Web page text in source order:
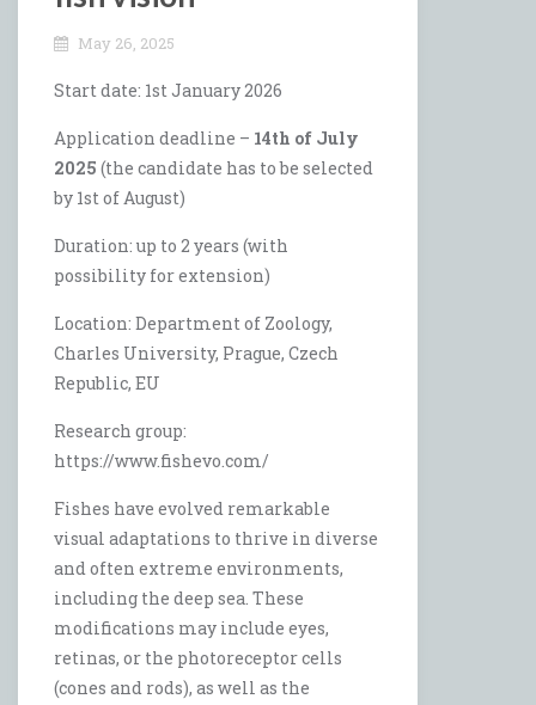
May 26, 2025
Start date: 1st January 2026
Application deadline – 14th of July
2025 (the candidate has to be selected
by 1st of August)
Duration: up to 2 years (with
possibility for extension)
Location: Department of Zoology,
Charles University, Prague, Czech
Republic, EU
Research group:
https://www.fishevo.com/
Fishes have evolved remarkable
visual adaptations to thrive in diverse
and often extreme environments,
including the deep sea. These
modifications may include eyes,
retinas, or the photoreceptor cells
(cones and rods), as well as the